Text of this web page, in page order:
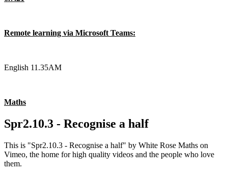
Remote learning via Microsoft Teams:
English 11.35AM
Maths
Spr2.10.3 - Recognise a half
This is "Spr2.10.3 - Recognise a half" by White Rose Maths on
Vimeo, the home for high quality videos and the people who love
them.